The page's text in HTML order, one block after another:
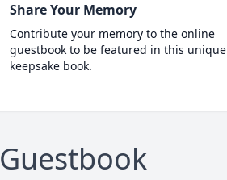
Share Your Memory
Contribute your memory to the online
guestbook to be featured in this unique
keepsake book.
Guestbook